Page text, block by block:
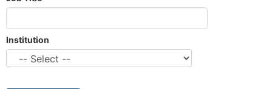
Institution